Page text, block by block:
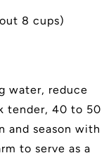
8 cups)
water, reduce
tender, 40 to 50
and season with
to serve as a